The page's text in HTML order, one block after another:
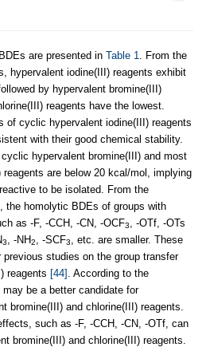
are presented in Table 1
. From the
hypervalent iodine(III) reagents exhibit
by hypervalent bromine(III)
reagents have the lowest.
of cyclic hypervalent iodine(III) reagents
with their good chemical stability.
hypervalent bromine(III) and most
are below 20 kcal/mol, implying
to be isolated. From the
the homolytic BDEs of groups with
as -F, -CCH, -CN, -OCF3
, -OTf, -OTs
3 , -NH2 , -SCF3
, etc. are smaller. These
studies on the group transfer
reagents [44] . According to the
be a better candidate for
bromine(III) and chlorine(III) reagents.
such as -F, -CCH, -CN, -OTf, can
bromine(III) and chlorine(III) reagents.